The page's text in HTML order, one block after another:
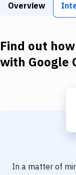
Download
Kubernetes
Delivery to
Notifications
Overview
Find out
with Google
In a matter of